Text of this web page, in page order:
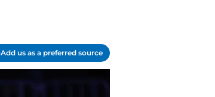
Add us as a preferred source